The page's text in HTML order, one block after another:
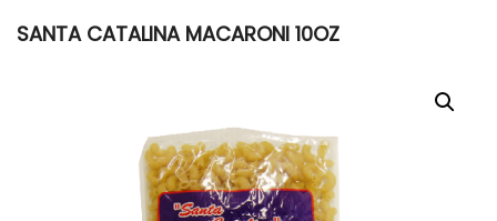
SANTA CATALINA MACARONI 10OZ